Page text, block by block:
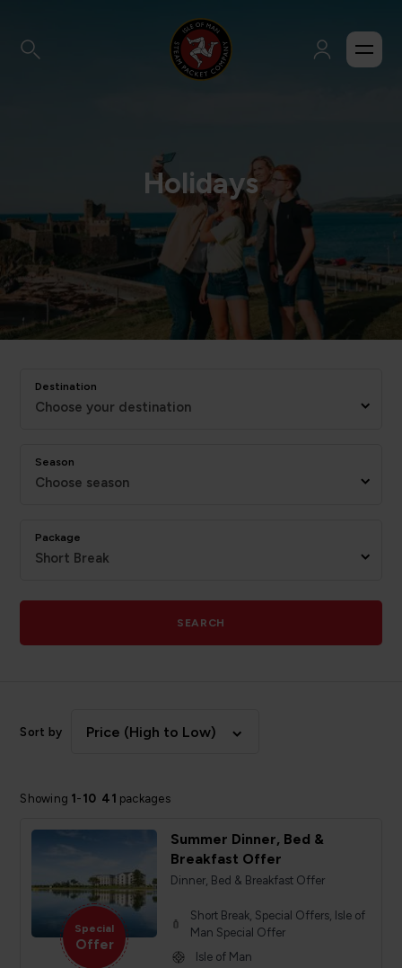
Holidays
Destination
Choose your destination
Season
Choose season
Package
Short Break
SEARCH
Showing 1 - 10 41 packages
Sort by Price (High to Low)
Special
Offer
Summer Dinner, Bed &
Breakfast Offer
Dinner, Bed & Breakfast Offer
Short Break, Special Offers, Isle of
Man Special Offer
Isle of Man